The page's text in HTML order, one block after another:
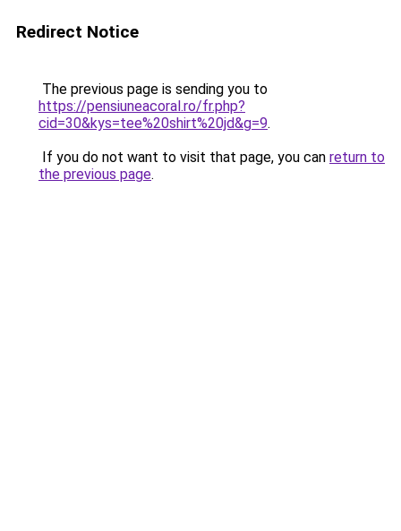
Redirect Notice
The previous page is sending you to
https://pensiuneacoral.ro/fr.php?
cid=30&kys=tee%20shirt%20jd&g=9.
If you do not want to visit that page, you can return to
the previous page.